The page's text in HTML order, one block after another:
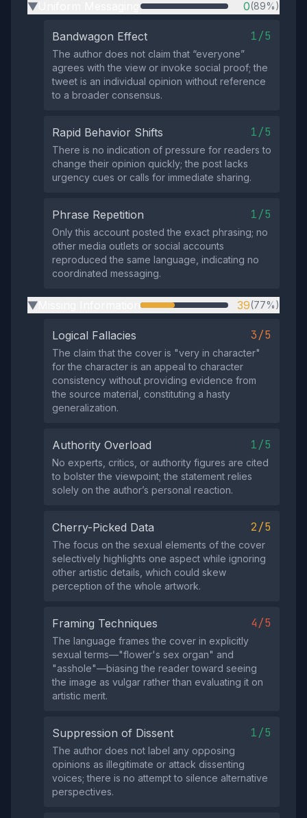
▶ 0(89%)
Bandwagon Effect 1/5
The author does not claim that “everyone”
agrees with the view or invoke social proof; the
tweet is an individual opinion without reference
to a broader consensus.
Rapid Behavior Shifts 1/5
There is no indication of pressure for readers to
change their opinion quickly; the post lacks
urgency cues or calls for immediate sharing.
Phrase Repetition 1/5
Only this account posted the exact phrasing; no
other media outlets or social accounts
reproduced the same language, indicating no
coordinated messaging.
▶ 39(77%)
Logical Fallacies 3/5
The claim that the cover is "very in character"
for the character is an appeal to character
consistency without providing evidence from
the source material, constituting a hasty
generalization.
Authority Overload 1/5
No experts, critics, or authority figures are cited
to bolster the viewpoint; the statement relies
solely on the author’s personal reaction.
Cherry-Picked Data 2/5
The focus on the sexual elements of the cover
selectively highlights one aspect while ignoring
other artistic details, which could skew
perception of the whole artwork.
Framing Techniques 4/5
The language frames the cover in explicitly
sexual terms—"flower's sex organ" and
"asshole"—biasing the reader toward seeing
the image as vulgar rather than evaluating it on
artistic merit.
Suppression of Dissent 1/5
The author does not label any opposing
opinions as illegitimate or attack dissenting
voices; there is no attempt to silence alternative
perspectives.